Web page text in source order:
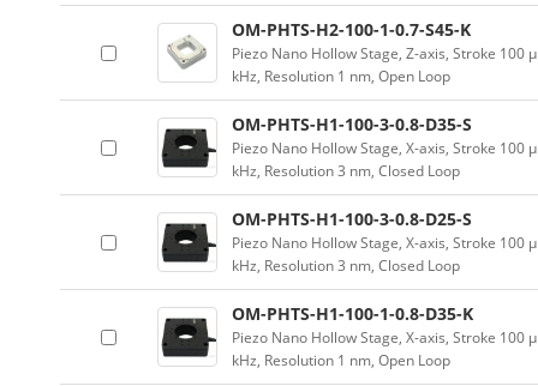
OM-PHTS-H2-100-1-0.7-S45-K
Piezo Nano Hollow Stage, Z-axis, Stroke
kHz, Resolution 1 nm, Open Loop
OM-PHTS-H1-100-3-0.8-D35-S
Piezo Nano Hollow Stage, X-axis, Stroke
kHz, Resolution 3 nm, Closed Loop
OM-PHTS-H1-100-3-0.8-D25-S
Piezo Nano Hollow Stage, X-axis, Stroke
kHz, Resolution 3 nm, Closed Loop
OM-PHTS-H1-100-1-0.8-D35-K
Piezo Nano Hollow Stage, X-axis, Stroke
kHz, Resolution 1 nm, Open Loop